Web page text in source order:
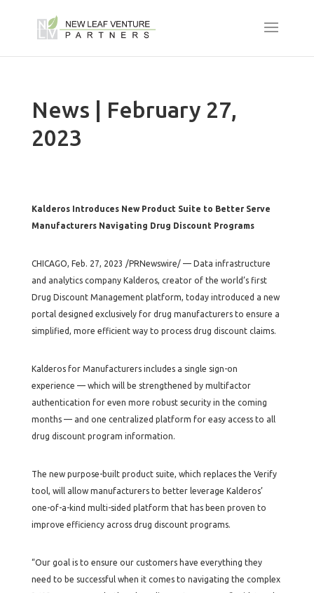
News | February 27,
2023
Kalderos Introduces New Product Suite to Better Serve
Manufacturers Navigating Drug Discount Programs
CHICAGO, Feb. 27, 2023 /PRNewswire/ — Data infrastructure
and analytics company Kalderos, creator of the world’s first
Drug Discount Management platform, today introduced a new
portal designed exclusively for drug manufacturers to ensure a
simplified, more efficient way to process drug discount claims.
Kalderos for Manufacturers includes a single sign-on
experience — which will be strengthened by multifactor
authentication for even more robust security in the coming
months — and one centralized platform for easy access to all
drug discount program information.
The new purpose-built product suite, which replaces the Verify
tool, will allow manufacturers to better leverage Kalderos’
one-of-a-kind multi-sided platform that has been proven to
improve efficiency across drug discount programs.
“Our goal is to ensure our customers have everything they
need to be successful when it comes to navigating the complex